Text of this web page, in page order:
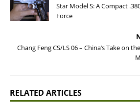
Star Model S: A Compact
Force
Chang Feng CS/LS 06 – China’s Take on
RELATED ARTICLES